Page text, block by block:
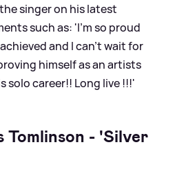
singer on his latest
such as: 'I’m so proud
and I can’t wait for
himself as an artists
solo career!! Long live !!!'
Tomlinson - 'Silver